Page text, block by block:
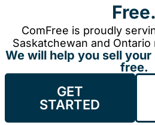
Free.
ComFree is proudly
Saskatchewan and
We will help you sell
free.
GET
STARTED